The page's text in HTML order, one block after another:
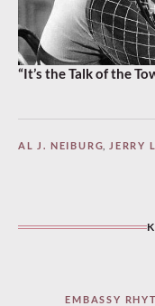
“It’s the Talk of the
AL J. NEIBURG, JERRY
EMBASSY